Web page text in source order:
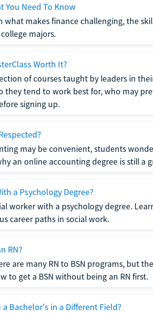
You Need To Know
what makes finance challenging, the
majors.
Worth It?
of courses taught by leaders in
they tend to work best for, who may
signing up.
may be convenient, students
an online accounting degree is still a
a Psychology Degree?
worker with a psychology degree.
career paths in social work.
RN?
are many RN to BSN programs, but
to get a BSN without being an RN first.
Bachelor's in a Different Field?